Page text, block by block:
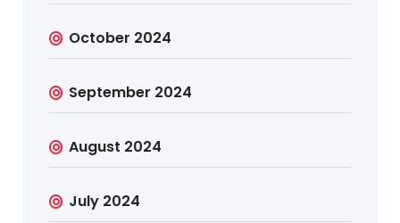
October 2024
September 2024
August 2024
July 2024